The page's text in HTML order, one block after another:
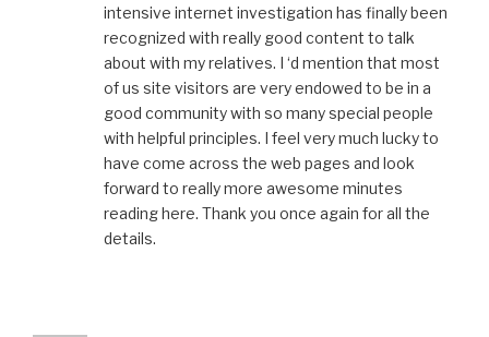
intensive internet investigation has finally been
recognized with really good content to talk
about with my relatives. I ‘d mention that most
of us site visitors are very endowed to be in a
good community with so many special people
with helpful principles. I feel very much lucky to
have come across the web pages and look
forward to really more awesome minutes
reading here. Thank you once again for all the
details.